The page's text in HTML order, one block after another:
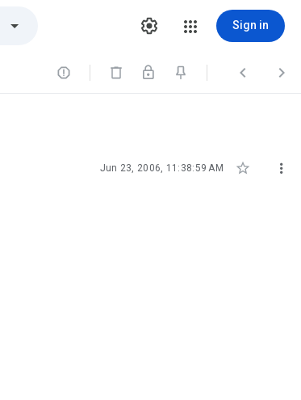
Sign in
  
Jun 23, 2006, 11:38:59 AM  